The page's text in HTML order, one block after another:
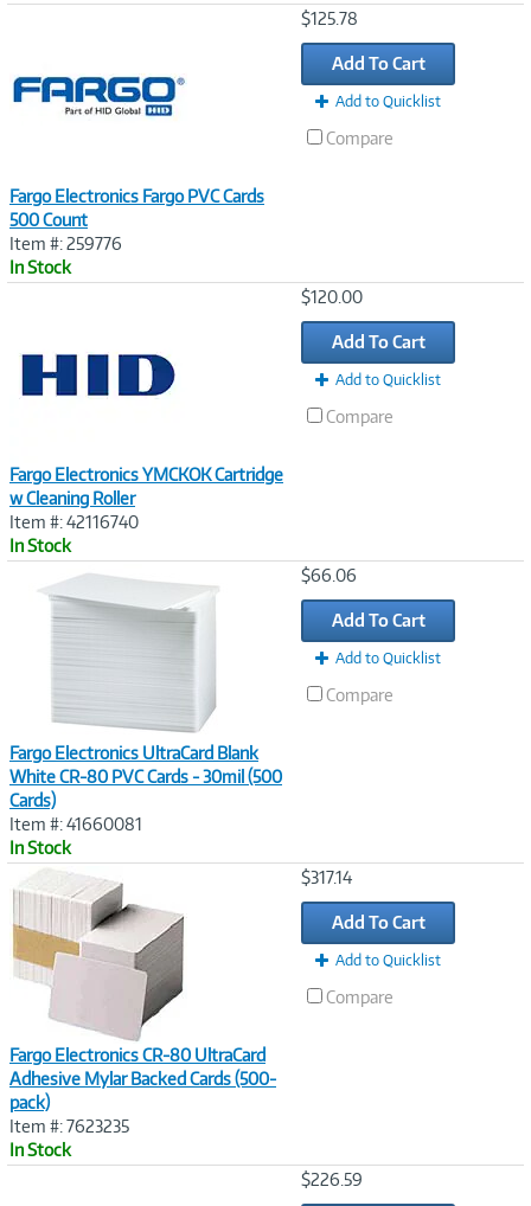
Fargo Electronics Fargo PVC Cards
500 Count
Item #: 259776
In Stock
$125.78
Add To Cart
Add to Quicklist
Compare
Fargo Electronics YMCKOK Cartridge
w Cleaning Roller
Item #: 42116740
In Stock
$120.00
Add To Cart
Add to Quicklist
Compare
Fargo Electronics UltraCard Blank
White CR-80 PVC Cards - 30mil (500
Cards)
Item #: 41660081
In Stock
$66.06
Add To Cart
Add to Quicklist
Compare
Fargo Electronics CR-80 UltraCard
Adhesive Mylar Backed Cards (500-
pack)
Item #: 7623235
In Stock
$317.14
Add To Cart
Add to Quicklist
Compare
$226.59